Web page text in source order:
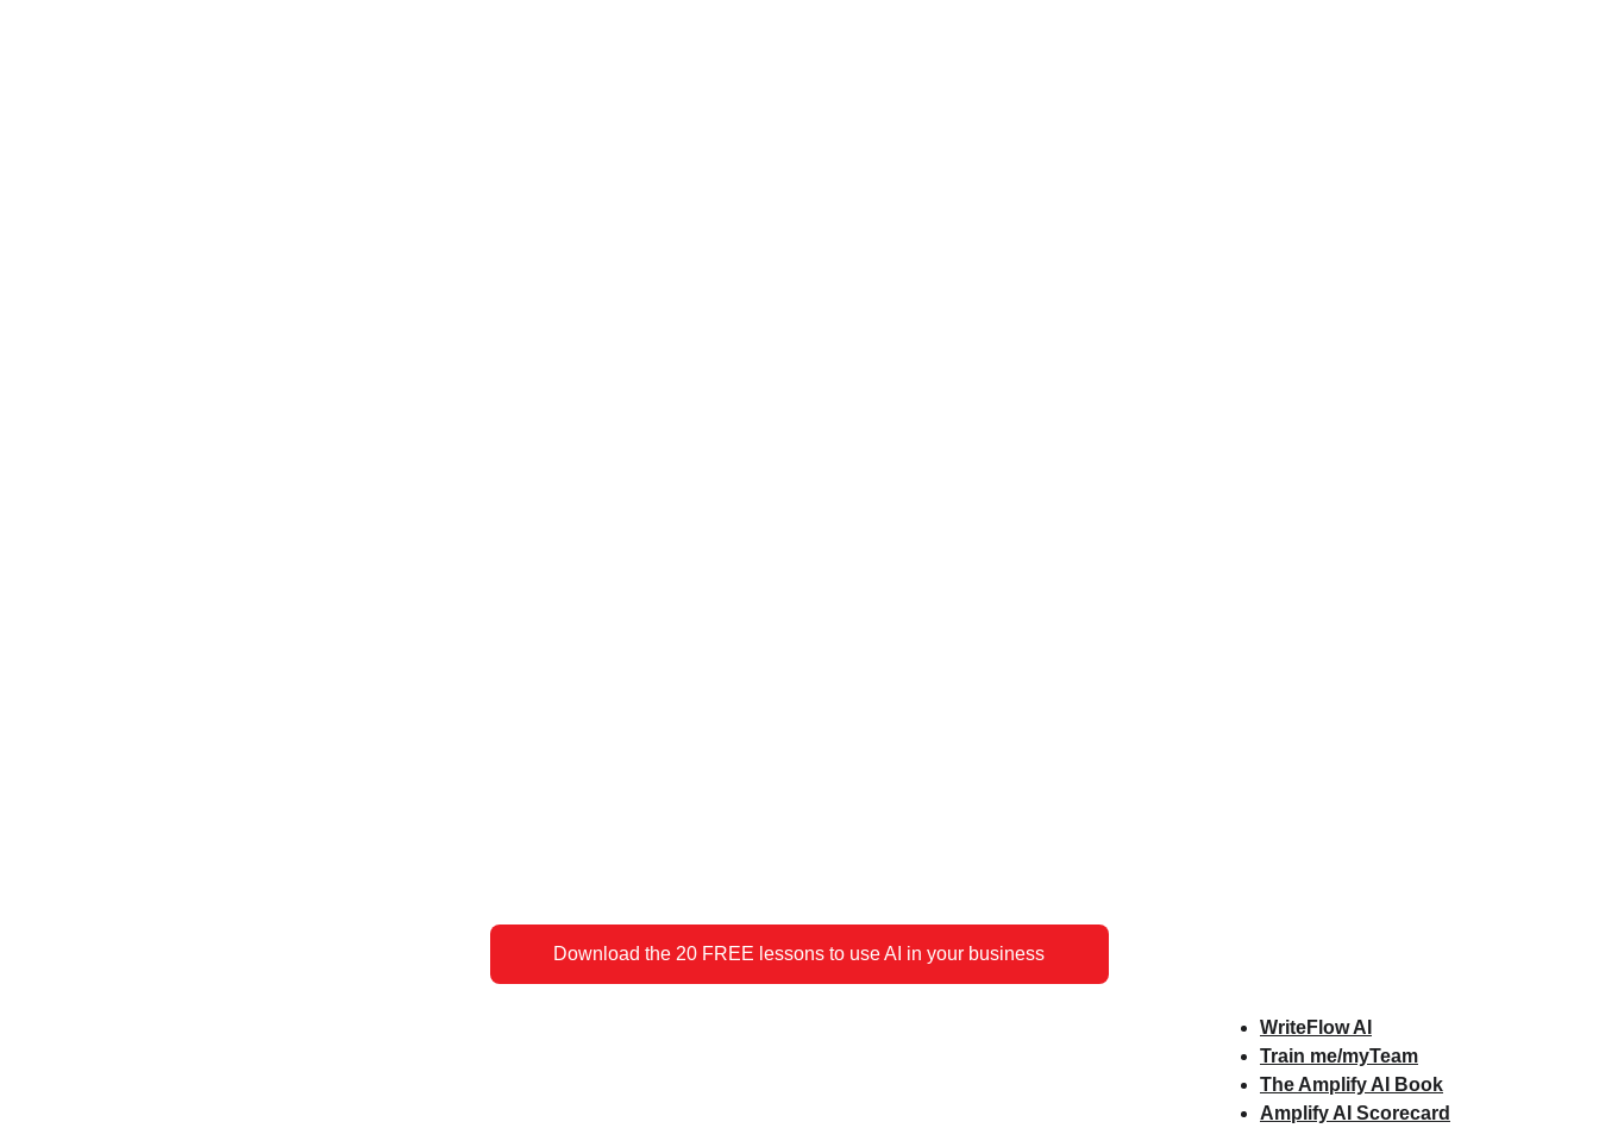
Download the 20 FREE lessons to use AI in your business
WriteFlow AI
Train me/myTeam
The Amplify AI Book
Amplify AI Scorecard